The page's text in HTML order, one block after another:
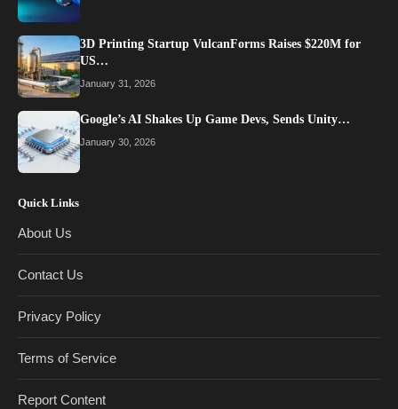
3D Printing Startup VulcanForms Raises $220M for
US…
January 31, 2026
Google’s AI Shakes Up Game Devs, Sends Unity…
January 30, 2026
Quick Links
About Us
Contact Us
Privacy Policy
Terms of Service
Report Content